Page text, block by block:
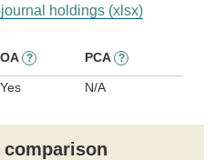
holdings (xlsx)
OA ? PCA ?
Yes N/A